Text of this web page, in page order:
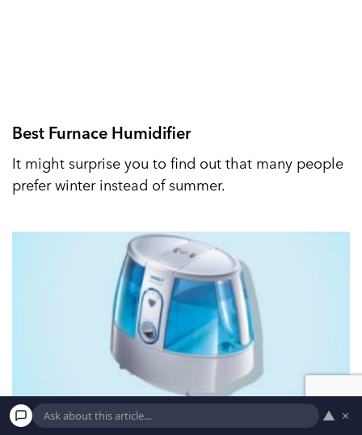
Best Furnace Humidifier
It might surprise you to find out that many people
prefer winter instead of summer.
Best Vicks Humidifier ▲ ×